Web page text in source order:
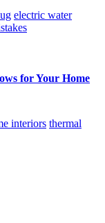
electric water
for Your Home
interiors thermal